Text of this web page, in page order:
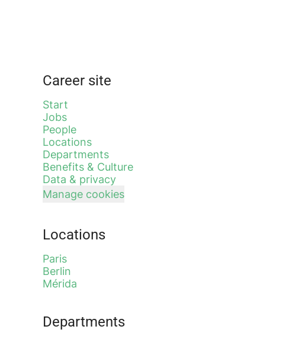
Career site
Start
Jobs
People
Locations
Departments
Benefits & Culture
Data & privacy
Manage cookies
Locations
Paris
Berlin
Mérida
Departments